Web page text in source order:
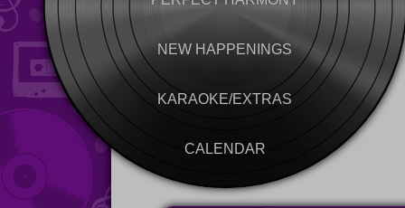
NEW HAPPENINGS
KARAOKE/EXTRAS
CALENDAR